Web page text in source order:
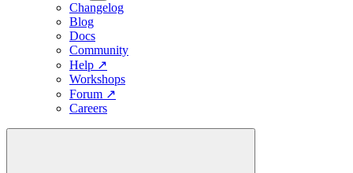
Changelog
Blog
Docs
Community
Help ↗
Workshops
Forum ↗
Careers